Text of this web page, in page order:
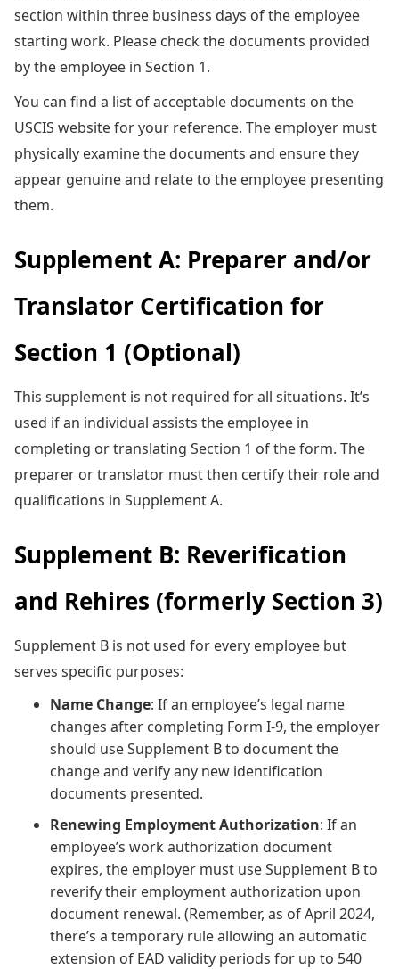
section within three business days of the employee
starting work. Please check the documents provided
by the employee in Section 1.
You can find a list of acceptable documents on the
USCIS website for your reference. The employer must
physically examine the documents and ensure they
appear genuine and relate to the employee presenting
them.
Supplement A: Preparer and/or
Translator Certification for
Section 1 (Optional)
This supplement is not required for all situations. It’s
used if an individual assists the employee in
completing or translating Section 1 of the form. The
preparer or translator must then certify their role and
qualifications in Supplement A.
Supplement B: Reverification
and Rehires (formerly Section 3)
Supplement B is not used for every employee but
serves specific purposes:
Name Change: If an employee’s legal name
changes after completing Form I-9, the employer
should use Supplement B to document the
change and verify any new identification
documents presented.
Renewing Employment Authorization: If an
employee’s work authorization document
expires, the employer must use Supplement B to
reverify their employment authorization upon
document renewal. (Remember, as of April 2024,
there’s a temporary rule allowing an automatic
extension of EAD validity periods for up to 540